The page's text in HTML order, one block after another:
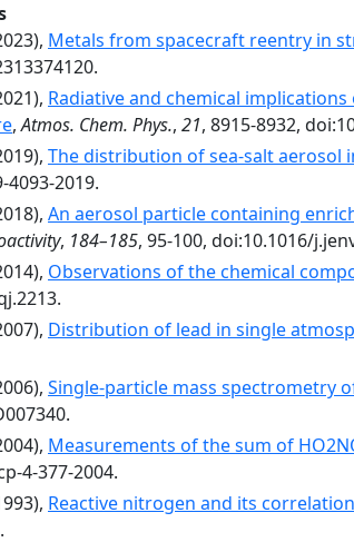
Metals from spacecraft reentry in
Radiative and chemical
,Atmos. Chem. Phys., 21, 8915-8932,
The distribution of sea-salt aerosol
4093-2019.
An aerosol particle containing
, 184–185, 95-100, doi:10.1016/
Observations of the chemical
Distribution of lead in single
Single-particle mass spectrometry
Measurements of the sum of
4-377-2004.
Reactive nitrogen and its